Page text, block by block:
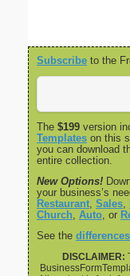
Subscribe to the
The $199 version
Templates on this
you can download
entire collection.
New Options!
your business’s
Restaurant Sales
Church Auto , or
See the
DISCLAIMER: